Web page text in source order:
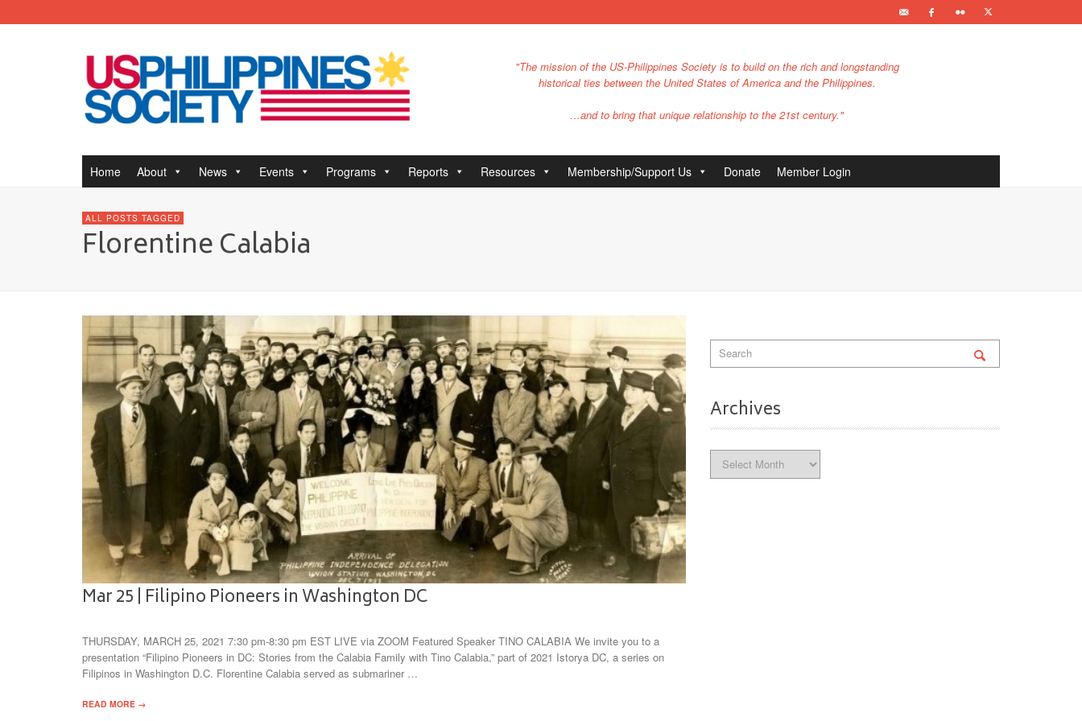
"The mission of the US-Philippines Society is to build on the rich and longstanding
historical ties between the United States of America and the Philippines.
…and to bring that unique relationship to the 21st century."
Home About News Events Programs Reports Resources Membership/Support Us Donate Member Login
ALL POSTS TAGGED
Florentine Calabia
Mar 25 | Filipino Pioneers in Washington DC
THURSDAY, MARCH 25, 2021 7:30 pm-8:30 pm EST LIVE via ZOOM Featured Speaker TINO CALABIA We invite you to a
presentation “Filipino Pioneers in DC: Stories from the Calabia Family with Tino Calabia,” part of 2021 Istorya DC, a series on
Filipinos in Washington D.C. Florentine Calabia served as submariner …
READ MORE →
Archives
Archives